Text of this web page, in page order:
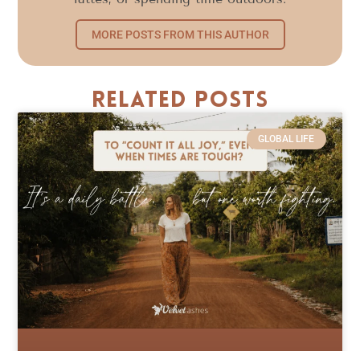
MORE POSTS FROM THIS AUTHOR
Related Posts
GLOBAL LIFE